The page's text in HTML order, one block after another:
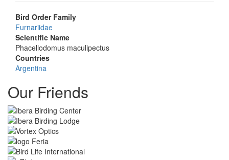
Bird Order Family
Furnariidae
Scientific Name
Phacellodomus maculipectus
Countries
Argentina
Our Friends